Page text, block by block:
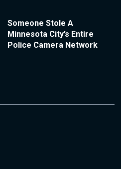
Someone Stole A
Minnesota City’s Entire
Police Camera Network